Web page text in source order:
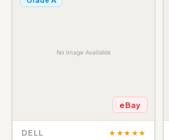
eBay
DELL ★★★★★